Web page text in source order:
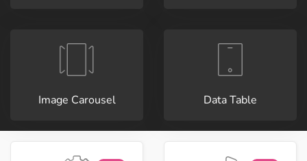
Image Carousel Data Table